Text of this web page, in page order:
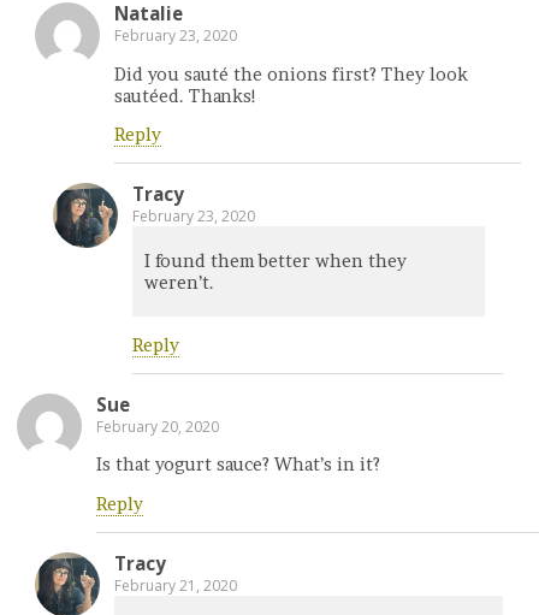
Natalie
February 23, 2020
Did you sauté the onions first? They look
sautéed. Thanks!
Reply
Tracy
February 23, 2020
I found them better when they
weren’t.
Reply
Sue
February 20, 2020
Is that yogurt sauce? What’s in it?
Reply
Tracy
February 21, 2020